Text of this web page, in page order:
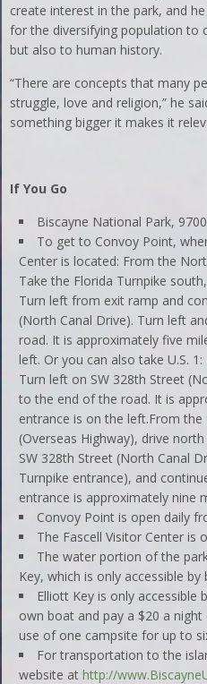
create interest in the park, and
for the diversifying population to
but also to human history.
“There are concepts that many
struggle, love and religion,” he
something bigger it makes it
If You Go
Biscayne National Park,
To get to Convoy Point,
Center is located: From the
Take the Florida Turnpike
Turn left from exit ramp and
(North Canal Drive). Turn left
road. It is approximately five
left. Or you can also take U.S.
Turn left on SW 328th Street
to the end of the road. It is
entrance is on the left.From the
(Overseas Highway), drive
SW 328th Street (North Canal
Turnpike entrance), and
entrance is approximately nine
Convoy Point is open daily
The Fascell Visitor Center is
The water portion of the
Key, which is only accessible
Elliott Key is only accessible
own boat and pay a $20 a
use of one campsite for up to
For transportation to the
website athttp://